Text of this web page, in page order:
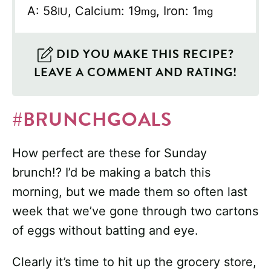
A: 58IU, Calcium: 19mg, Iron: 1mg
DID YOU MAKE THIS RECIPE?
LEAVE A COMMENT AND RATING!
#BRUNCHGOALS
How perfect are these for Sunday
brunch!? I’d be making a batch this
morning, but we made them so often last
week that we’ve gone through two cartons
of eggs without batting and eye.
Clearly it’s time to hit up the grocery store,